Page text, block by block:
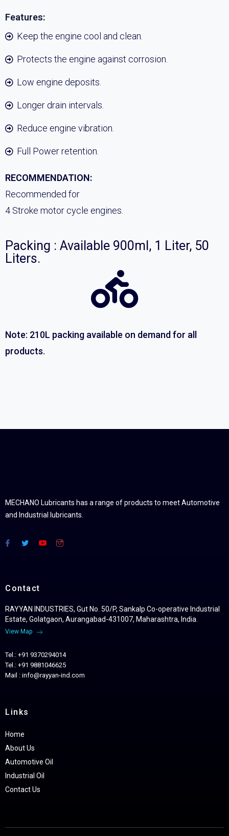
Features:
Keep the engine cool and clean.
Protects the engine against corrosion.
Low engine deposits.
Longer drain intervals.
Reduce engine vibration.
Full Power retention.
RECOMMENDATION:
Recommended for
4 Stroke motor cycle engines.
Packing : Available 900ml, 1 Liter, 50
Liters.
Note: 210L packing available on demand for all
products.
MECHANO Lubricants has a range of products to meet Automotive
and Industrial lubricants.
Contact
RAYYAN INDUSTRIES, Gut No. 50/P, Sankalp Co-operative Industrial
Estate, Golatgaon, Aurangabad-431007, Maharashtra, India.
View Map
Tel.: +91 9370294014
Tel.: +91 9881046625
Mail : info@rayyan-ind.com
Links
Home
About Us
Automotive Oil
Industrial Oil
Contact Us